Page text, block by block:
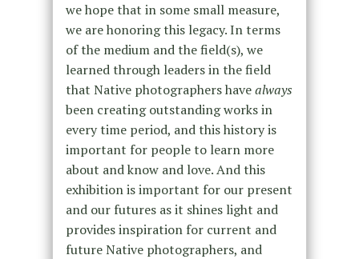
we hope that in some small measure,
we are honoring this legacy. In terms
of the medium and the field(s), we
learned through leaders in the field
that Native photographers havealways
been creating outstanding works in
every time period, and this history is
important for people to learn more
about and know and love. And this
exhibition is important for our present
and our futures as it shines light and
provides inspiration for current and
future Native photographers, and